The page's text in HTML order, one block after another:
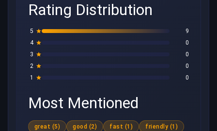
Rating Distribution
5
9
4
0
3
0
2
0
1
0
Most Mentioned
great (5) good (2) fast (1) friendly (1)